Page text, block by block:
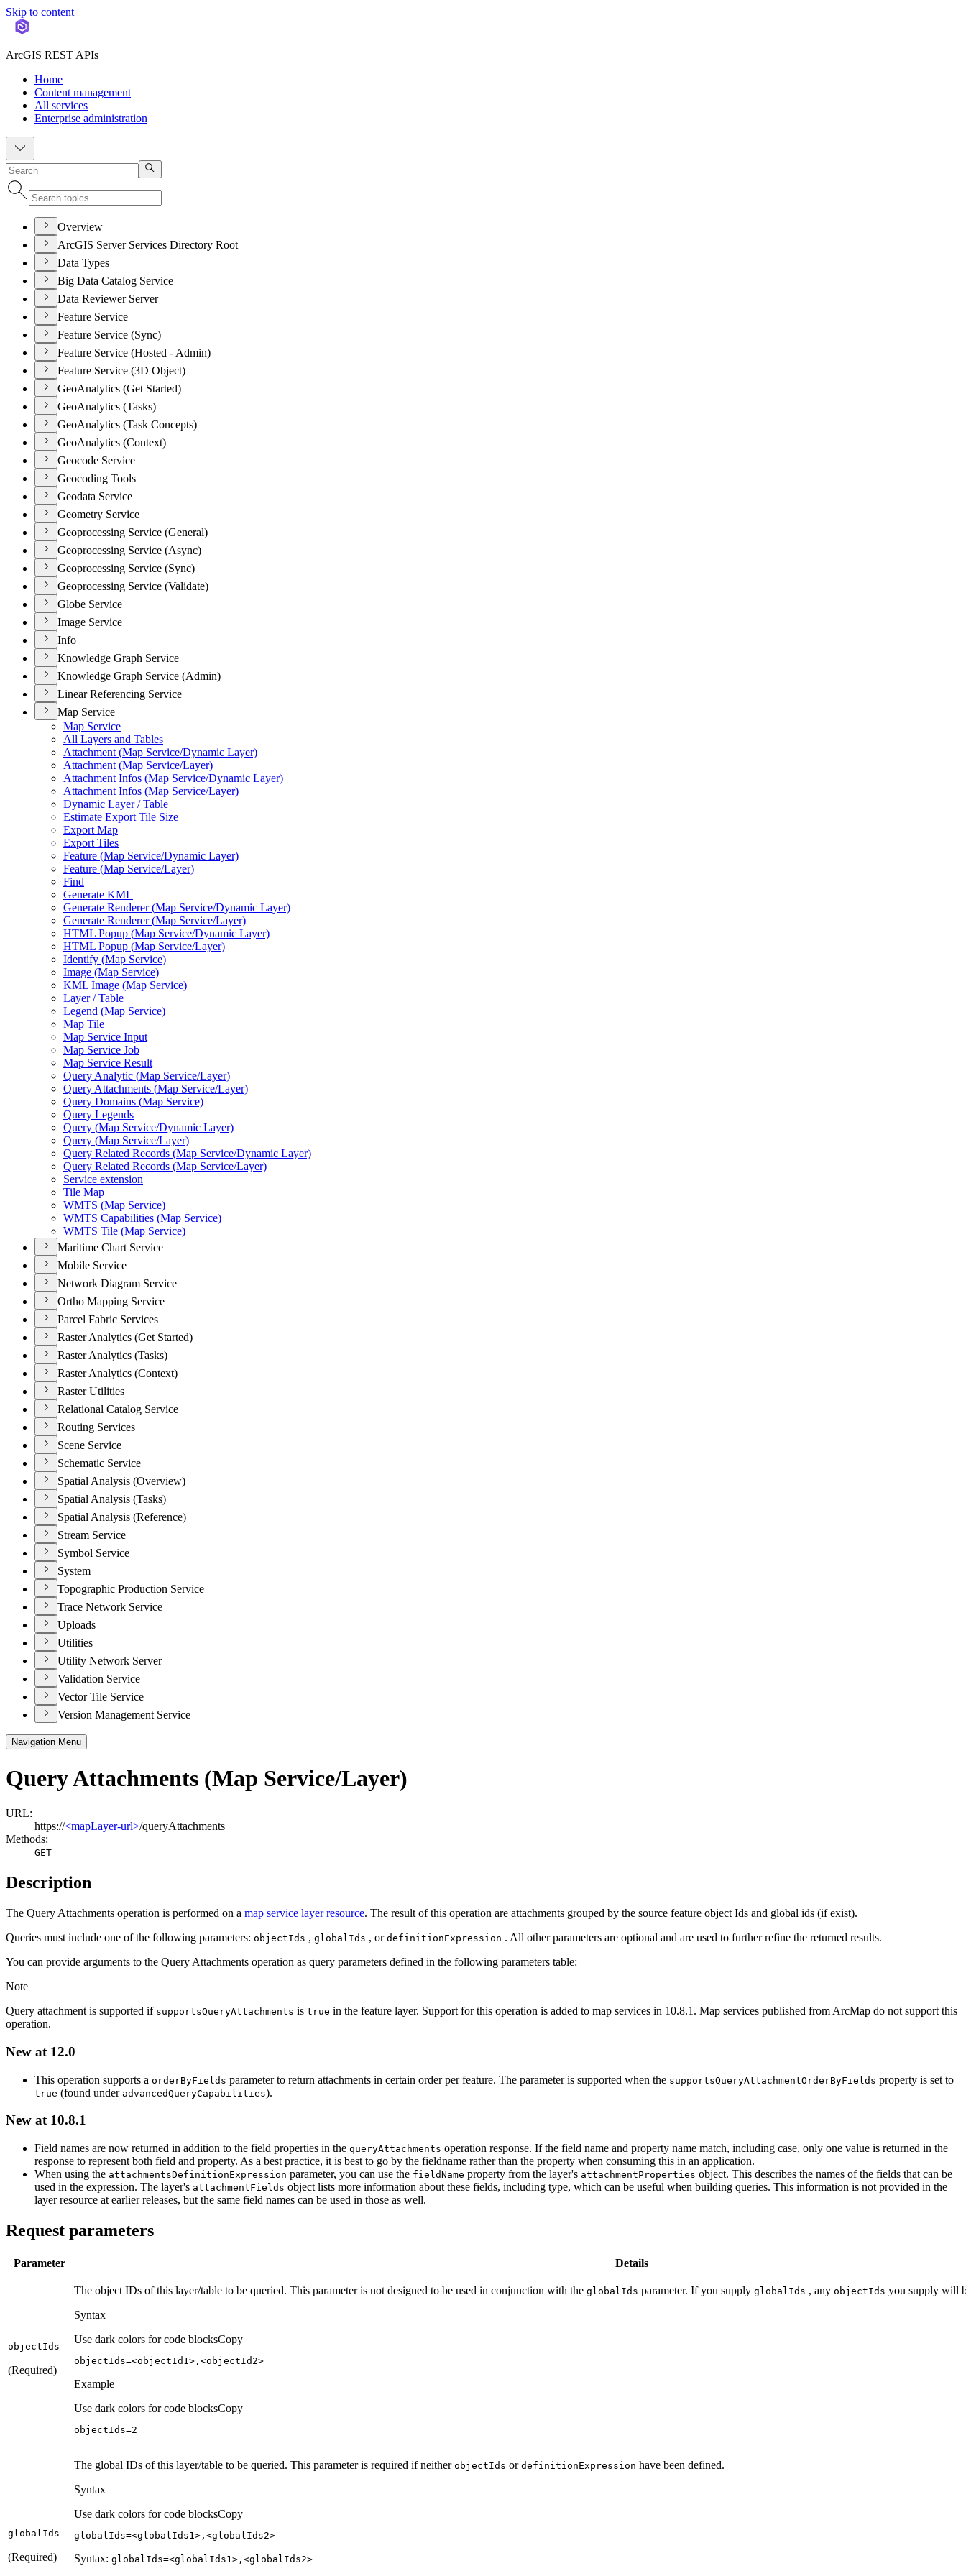
Skip to content
ArcGIS REST APIs
Home
Content management
All services
Enterprise administration
Overview
ArcGIS Server Services Directory Root
Data Types
Big Data Catalog Service
Data Reviewer Server
Feature Service
Feature Service (Sync)
Feature Service (Hosted - Admin)
Feature Service (3D Object)
GeoAnalytics (Get Started)
GeoAnalytics (Tasks)
GeoAnalytics (Task Concepts)
GeoAnalytics (Context)
Geocode Service
Geocoding Tools
Geodata Service
Geometry Service
Geoprocessing Service (General)
Geoprocessing Service (Async)
Geoprocessing Service (Sync)
Geoprocessing Service (Validate)
Globe Service
Image Service
Info
Knowledge Graph Service
Knowledge Graph Service (Admin)
Linear Referencing Service
Map Service
Map Service
All Layers and Tables
Attachment (Map Service/Dynamic Layer)
Attachment (Map Service/Layer)
Attachment Infos (Map Service/Dynamic Layer)
Attachment Infos (Map Service/Layer)
Dynamic Layer / Table
Estimate Export Tile Size
Export Map
Export Tiles
Feature (Map Service/Dynamic Layer)
Feature (Map Service/Layer)
Find
Generate KML
Generate Renderer (Map Service/Dynamic Layer)
Generate Renderer (Map Service/Layer)
HTML Popup (Map Service/Dynamic Layer)
HTML Popup (Map Service/Layer)
Identify (Map Service)
Image (Map Service)
KML Image (Map Service)
Layer / Table
Legend (Map Service)
Map Tile
Map Service Input
Map Service Job
Map Service Result
Query Analytic (Map Service/Layer)
Query Attachments (Map Service/Layer)
Query Domains (Map Service)
Query Legends
Query (Map Service/Dynamic Layer)
Query (Map Service/Layer)
Query Related Records (Map Service/Dynamic Layer)
Query Related Records (Map Service/Layer)
Service extension
Tile Map
WMTS (Map Service)
WMTS Capabilities (Map Service)
WMTS Tile (Map Service)
Maritime Chart Service
Mobile Service
Network Diagram Service
Ortho Mapping Service
Parcel Fabric Services
Raster Analytics (Get Started)
Raster Analytics (Tasks)
Raster Analytics (Context)
Raster Utilities
Relational Catalog Service
Routing Services
Scene Service
Schematic Service
Spatial Analysis (Overview)
Spatial Analysis (Tasks)
Spatial Analysis (Reference)
Stream Service
Symbol Service
System
Topographic Production Service
Trace Network Service
Uploads
Utilities
Utility Network Server
Validation Service
Vector Tile Service
Version Management Service
Navigation Menu
Query Attachments (Map Service/Layer)
URL:
https://<mapLayer-url>/queryAttachments
Methods:
GET
Description
The Query Attachments operation is performed on a map service layer resource. The result of this operation are attachments grouped by the source feature object Ids and global ids (if exist).
Queries must include one of the following parameters: objectIds , globalIds , or definitionExpression . All other parameters are optional and are used to further refine the returned results.
You can provide arguments to the Query Attachments operation as query parameters defined in the following parameters table:
Note
Query attachment is supported if supportsQueryAttachments is true in the feature layer. Support for this operation is added to map services in 10.8.1. Map services published from ArcMap do not support this
operation.
New at 12.0
This operation supports a orderByFields parameter to return attachments in certain order per feature. The parameter is supported when the supportsQueryAttachmentOrderByFields property is set to
true (found under advancedQueryCapabilities).
New at 10.8.1
Field names are now returned in addition to the field properties in the queryAttachments operation response. If the field name and property name match, including case, only one value is returned in the
response to represent both field and property. As a best practice, it is best to go by the fieldname rather than the property when consuming this in an application.
When using the attachmentsDefinitionExpression parameter, you can use the fieldName property from the layer's attachmentProperties object. This describes the names of the fields that can be
used in the expression. The layer's attachmentFields object lists more information about these fields, including type, which can be useful when building queries. This information is not provided in the
layer resource at earlier releases, but the same field names can be used in those as well.
Request parameters
Parameter Details
objectIds
(Required)
The object IDs of this layer/table to be queried. This parameter is not designed to be used in conjunction with the global Ids parameter. If you supply global Ids , any objectIds you supply will
Syntax
Use dark colors for code blocksCopy
objectIds=<objectId1>,<objectId2>
Example
Use dark colors for code blocksCopy
objectIds=2
global Ids
(Required)
The global IDs of this layer/table to be queried. This parameter is required if neither objectIds or definitionExpression have been defined.
Syntax
Use dark colors for code blocksCopy
globalIds=<globalIds1>,<globalIds2>
Syntax: global Ids=<global Ids1 >, <global Ids2>